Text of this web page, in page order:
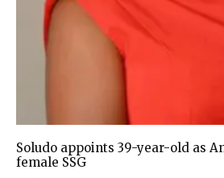
Soludo appoints 39-year-old as
female SSG